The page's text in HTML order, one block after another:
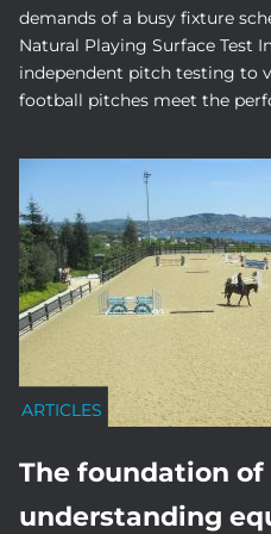
demands of a busy fixture
Natural Playing Surface Test
independent pitch testing to
football pitches meet the
ARTICLES
The foundation
understanding